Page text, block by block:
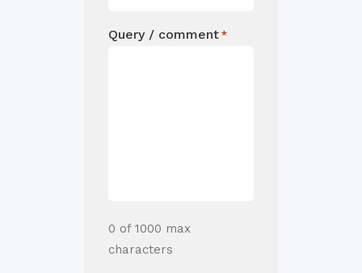
Query / comment *
0 of 1000 max
characters